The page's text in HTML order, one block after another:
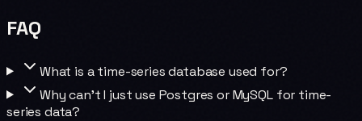
FAQ
What is a time-series database used for?
Why can't I just use Postgres or MySQL for time-
series data?